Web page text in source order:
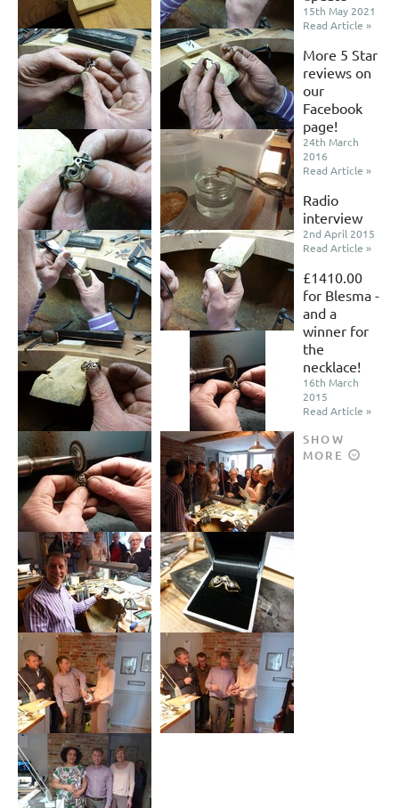
15th May 2021
Read Article »
More 5 Star
reviews on
our
Facebook
page!
24th March
2016
Read Article »
Radio
interview
2nd April 2015
Read Article »
£1410.00
for Blesma -
and a
winner for
the
necklace!
16th March
2015
Read Article »
SHOW
MORE